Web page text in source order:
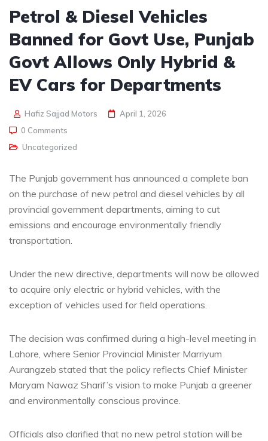
Petrol & Diesel Vehicles
Banned for Govt Use, Punjab
Govt Allows Only Hybrid &
EV Cars for Departments
Hafiz Sajjad Motors
April 1, 2026
0 Comments
Uncategorized
The Punjab government has announced a complete ban
on the purchase of new petrol and diesel vehicles by all
provincial government departments, aiming to cut
emissions and encourage environmentally friendly
transportation.
Under the new directive, departments will now be allowed
to acquire only electric or hybrid vehicles, with the
exception of vehicles used for field operations.
The decision was confirmed during a high-level meeting in
Lahore, where Senior Provincial Minister Marriyum
Aurangzeb stated that the policy reflects Chief Minister
Maryam Nawaz Sharif’s vision to make Punjab a greener
and environmentally conscious province.
Officials also clarified that no new petrol station will be